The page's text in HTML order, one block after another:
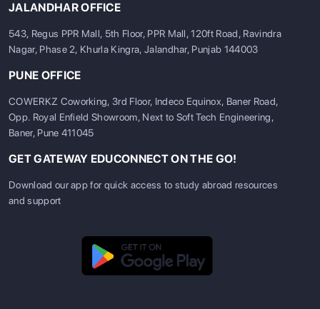
SERVICES
JALANDHAR OFFICE
543, Regus PPR Mall, 5th Floor, PPR Mall, 120ft Road, Ravindra
Nagar, Phase 2, Khurla Kingra, Jalandhar, Punjab 144003
PUNE OFFICE
COWERKZ Coworking, 3rd Floor, Indeco Equinox, Baner Road,
Opp. Royal Enfield Showroom, Next to Soft Tech Engineering,
Baner, Pune 411045
GET GATEWAY EDUCONNECT ON THE GO!
Download our app for quick access to study abroad resources
and support